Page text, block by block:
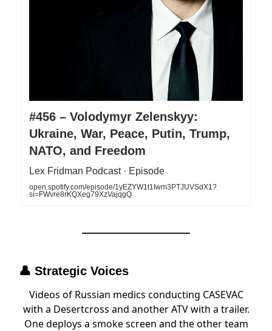
#456 – Volodymyr Zelenskyy:
Ukraine, War, Peace, Putin, Trump,
NATO, and Freedom
Lex Fridman Podcast · Episode
open.spotify.com/episode/1yEZYW1t1Iwm3PTJUVSdX1?
si=FWvre8rKQXeg79XzVajqgQ
👤 Strategic Voices
Videos of Russian medics conducting CASEVAC
with a Desertcross and another ATV with a trailer.
One deploys a smoke screen and the other team